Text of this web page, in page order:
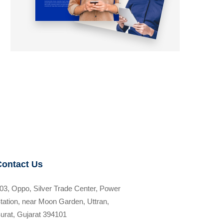
Us
Oppo, Silver Trade Center, Power
near Moon Garden, Uttran,
Gujarat 394101